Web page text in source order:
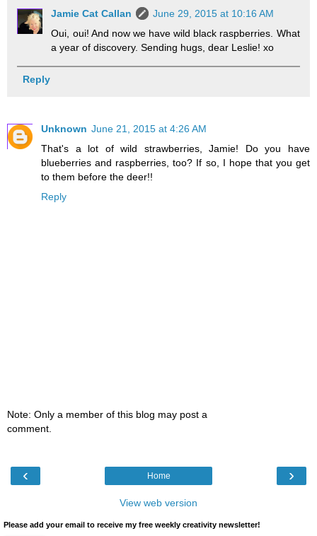
Jamie Cat Callan
June 29, 2015 at 10:16 AM
Oui, oui! And now we have wild black raspberries. What
a year of discovery. Sending hugs, dear Leslie! xo
Reply
Unknown June 21, 2015 at 4:26 AM
That's a lot of wild strawberries, Jamie! Do you have
blueberries and raspberries, too? If so, I hope that you get
to them before the deer!!
Reply
Note: Only a member of this blog may post a
comment.
‹ ›
Home
View web version
Please add your email to receive my free weekly creativity newsletter!